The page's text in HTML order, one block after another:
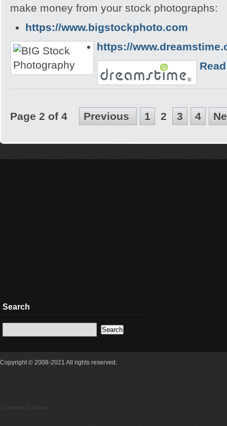
make money from your stock photographs:
https://www.bigstockphoto.com
https://
Page 2 of 4 Previous 1 2 3 4
Search
Copyright © 2008-2021 All rights reserved.
21 queries 0.326secs